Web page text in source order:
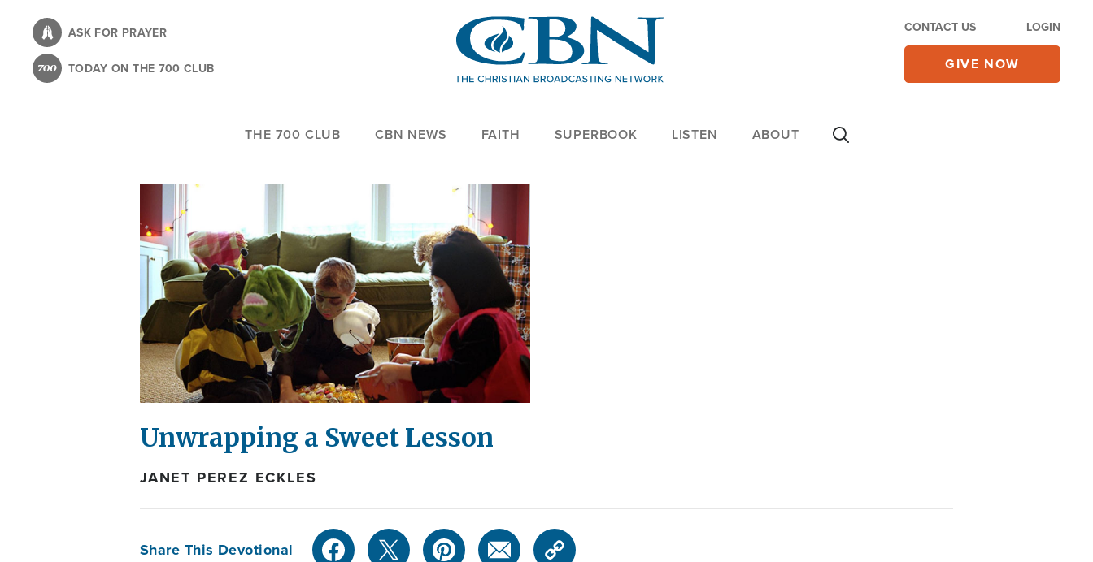
content
ASK FOR PRAYER
TODAY ON THE 700 CLUB
CONTACT US LOGIN
GIVE NOW
THE 700 CLUB CBN NEWS FAITH SUPERBOOK LISTEN ABOUT
Unwrapping a Sweet Lesson
JANET PEREZ ECKLES
Share This Devotional